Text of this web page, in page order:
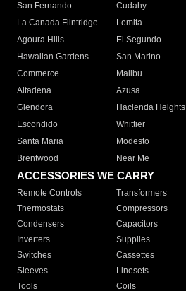
San Fernando
Cudahy
La Canada Flintridge
Lomita
Agoura Hills
El Segundo
Hawaiian Gardens
San Marino
Commerce
Malibu
Altadena
Azusa
Glendora
Hacienda Heights
Escondido
Whittier
Santa Maria
Modesto
Brentwood
Near Me
ACCESSORIES WE CARRY
Remote Controls Transformers
Thermostats
Compressors
Condensers
Capacitors
Inverters
Supplies
Switches
Cassettes
Sleeves
Linesets
Tools
Coils